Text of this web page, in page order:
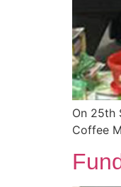
On 25th
Coffee